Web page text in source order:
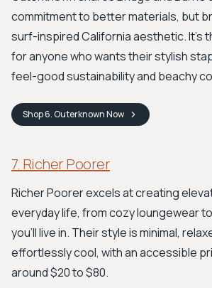
commitment to better materials, but
surf-inspired California aesthetic. It's
for anyone who wants their stylish
feel-good sustainability and beachy
Shop6. OuterknownNow
7. Richer Poorer
Richer Poorer excels at creating
everyday life, from cozy loungewear
you’ll live in. Their style is minimal,
effortlessly cool, with an accessible
around $20 to $80.